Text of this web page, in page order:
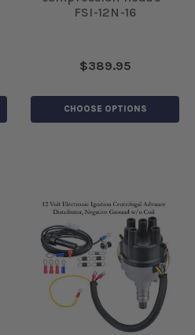
FSI-12N-16
$389.95
CHOOSE OPTIONS